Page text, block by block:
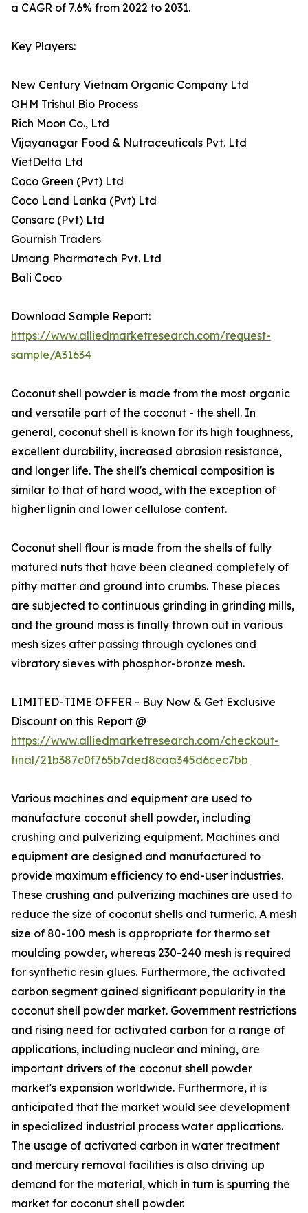
a CAGR of 7.6% from 2022 to 2031.
Key Players:
New Century Vietnam Organic Company Ltd
OHM Trishul Bio Process
Rich Moon Co., Ltd
Vijayanagar Food & Nutraceuticals Pvt. Ltd
VietDelta Ltd
Coco Green (Pvt) Ltd
Coco Land Lanka (Pvt) Ltd
Consarc (Pvt) Ltd
Gournish Traders
Umang Pharmatech Pvt. Ltd
Bali Coco
Download Sample Report:
https://www.alliedmarketresearch.com/request-
sample/A31634
Coconut shell powder is made from the most organic
and versatile part of the coconut - the shell. In
general, coconut shell is known for its high toughness,
excellent durability, increased abrasion resistance,
and longer life. The shell's chemical composition is
similar to that of hard wood, with the exception of
higher lignin and lower cellulose content.
Coconut shell flour is made from the shells of fully
matured nuts that have been cleaned completely of
pithy matter and ground into crumbs. These pieces
are subjected to continuous grinding in grinding mills,
and the ground mass is finally thrown out in various
mesh sizes after passing through cyclones and
vibratory sieves with phosphor-bronze mesh.
LIMITED-TIME OFFER - Buy Now & Get Exclusive
Discount on this Report @
https://www.alliedmarketresearch.com/checkout-
final/21b387c0f765b7ded8caa345d6cec7bb
Various machines and equipment are used to
manufacture coconut shell powder, including
crushing and pulverizing equipment. Machines and
equipment are designed and manufactured to
provide maximum efficiency to end-user industries.
These crushing and pulverizing machines are used to
reduce the size of coconut shells and turmeric. A mesh
size of 80-100 mesh is appropriate for thermo set
moulding powder, whereas 230-240 mesh is required
for synthetic resin glues. Furthermore, the activated
carbon segment gained significant popularity in the
coconut shell powder market. Government restrictions
and rising need for activated carbon for a range of
applications, including nuclear and mining, are
important drivers of the coconut shell powder
market's expansion worldwide. Furthermore, it is
anticipated that the market would see development
in specialized industrial process water applications.
The usage of activated carbon in water treatment
and mercury removal facilities is also driving up
demand for the material, which in turn is spurring the
market for coconut shell powder.